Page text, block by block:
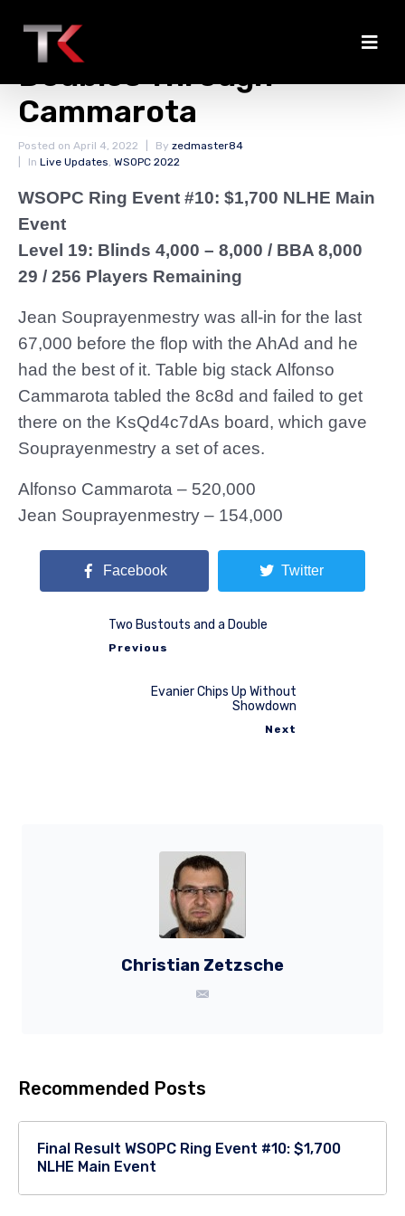
Souprayenmestry
Doubles Through
Cammarota
Posted on April 4, 2022 By zedmaster84
In Live Updates, WSOPC 2022
WSOPC Ring Event #10: $1,700 NLHE Main
Event
Level 19: Blinds 4,000 – 8,000 / BBA 8,000
29 / 256 Players Remaining
Jean Souprayenmestry was all-in for the last
67,000 before the flop with the AhAd and he
had the best of it. Table big stack Alfonso
Cammarota tabled the 8c8d and failed to get
there on the KsQd4c7dAs board, which gave
Souprayenmestry a set of aces.
Alfonso Cammarota – 520,000
Jean Souprayenmestry – 154,000
Facebook Twitter
Two Bustouts and a Double
Previous
Evanier Chips Up Without
Showdown
Next
Christian Zetzsche
Recommended Posts
Final Result WSOPC Ring Event #10: $1,700
NLHE Main Event